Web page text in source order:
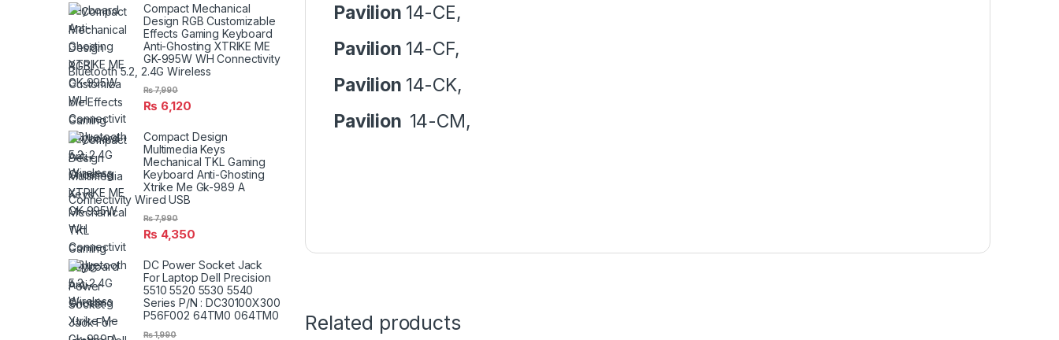
Pavilion 14-CE,
Pavilion 14-CF,
Pavilion 14-CK,
Pavilion 14-CM,
Related products
Compact Mechanical
Design RGB Customizable
Effects Gaming Keyboard
Anti-Ghosting XTRIKE ME
GK-995W WH Connectivity
Bluetooth 5.2, 2.4G Wireless
₨ 6,120
₨7,990
Compact Design
Multimedia Keys
Mechanical TKL Gaming
Keyboard Anti-Ghosting
Xtrike Me Gk-989 A
Connectivity Wired USB
₨ 4,350
₨7,990
DC Power Socket Jack
For Laptop Dell Precision
5510 5520 5530 5540
Series P/N : DC30100X300
P56F002 64TM0 064TM0
₨1,990